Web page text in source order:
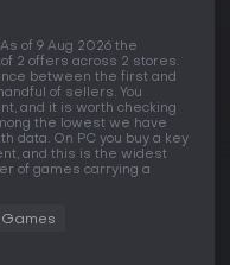
of 9 Aug 2026 the
2 offers across 2 stores.
between the first and
of sellers. You
and it is worth checking
the lowest we have
data. On PC you buy a key
and this is the widest
of games carrying a